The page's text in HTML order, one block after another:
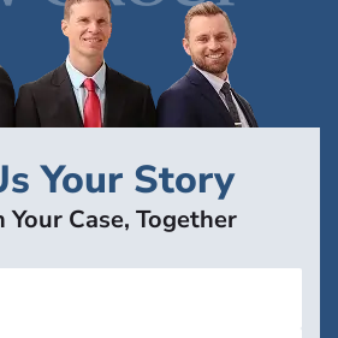
Your Story
Your Case, Together